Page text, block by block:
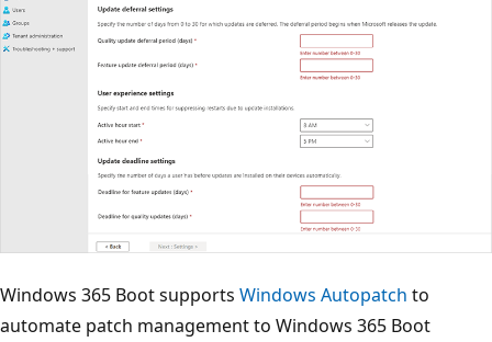
Windows 365 Boot supports Windows Autopatch to
automate patch management to Windows 365 Boot